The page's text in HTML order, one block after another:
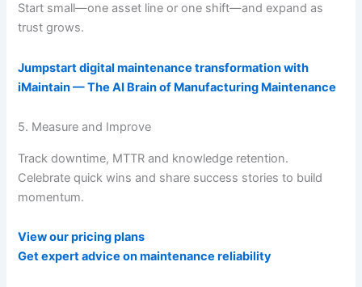
Start small—one asset line or one shift—and expand as
trust grows.
Jumpstart digital maintenance transformation with
iMaintain — The AI Brain of Manufacturing Maintenance
5. Measure and Improve
Track downtime, MTTR and knowledge retention.
Celebrate quick wins and share success stories to build
momentum.
View our pricing plans
Get expert advice on maintenance reliability